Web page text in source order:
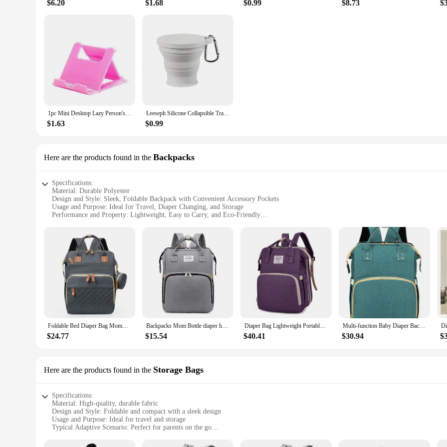
$6.20 $1.68 $0.99 $8.73
1pc Mini Desktop Lazy Person's Foldable Stand For Mobile Phone And Tablet, Portable And Adjustable
$1.63
Leeseph Silicone Collapsible Travel Cup, Foldable Camping Cup,Reusable Portable Drink Cup/Mug for Hiking, Outdoors, Travel
$0.99
Here are the products found in the Backpacks
Specifications:
Material: Durable Polyester
Design and Style: Sleek, Foldable Backpack with Convenient Accessory Pockets
Usage and Purpose: Ideal for Travel, Diaper Changing, and Storage
Performance and Property: Lightweight, Easy to Carry, and Eco-Friendly
Features:
|Wholesale|Vendors|
**Versatile and Convenient**
The Foldable Bed Diapper Bag Backpack is a versatile accessory designed to cater to the needs of parents and caregivers. Its foldable
travel companion. The backpack's spacious compartments are perfect for storing diapers, toys, and other essentials, while the convenient
reach. Whether you're on a road trip, at the park, or in a public restroom, this backpack is your go-to solution for keeping your baby's
**Durable and Eco-Friendly**
Crafted from high-quality polyester, this backpack is not only durable but also eco-friendly. The lightweight construction ensures that it's
and tear of daily use. The backpack's foldable feature is not just for storage; it also makes it easier to carry, reducing the strain on your
crafted to be both functional and stylish, making it an essential accessory for parents who value both convenience and sustainability.
parents on the go. Whether you're a vendor, supplier, or simply looking for a practical solution for your family, this backpack is a must-
breeze to carry, while the spacious compartments ensure that all your baby's essentials are within reach. With this backpack, you can travel
Foldable Bed Diaper Bag Mommy Bag Large Capacity Pacifier Baby Backpack with Insulated Bottle Bag Baby Stroller Hanging Bag
$24.77
Backpacks Mom Bottle diaper handbag Crib Baby Folding Bed Outdoor Travel Baby Carrier mother multifunctional Bag high-capacity
$15.54
Diaper Bag Lightweight Portable Folding Crib Bed Large-capacity Travel Maternity Bags Baby Backpack Female Mummy Outting Bag
$40.41
Multi-function Baby Diaper Backpack Oxford Cloth Stroller Nappy Maternity Bag Large Capacity Travel Folding Bed Mommy Crib Pack
$30.94
Here are the products found in the Storage Bags
Specifications:
Material: High-quality, durable fabric
Design and Style: Foldable and compact with a sleek design
Usage and Purpose: Ideal for travel and storage
Typical Adaptive Scenario: Perfect for parents on the go
Performance and Property: Easy to clean and maintain